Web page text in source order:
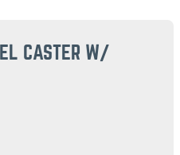
CASTER W/